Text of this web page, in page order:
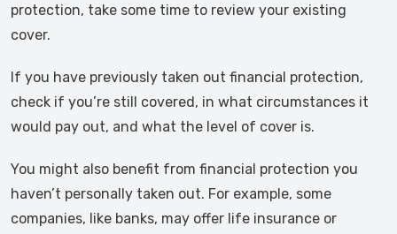
protection, take some time to review your existing
cover.
If you have previously taken out financial protection,
check if you’re still covered, in what circumstances it
would pay out, and what the level of cover is.
You might also benefit from financial protection you
haven’t personally taken out. For example, some
companies, like banks, may offer life insurance or